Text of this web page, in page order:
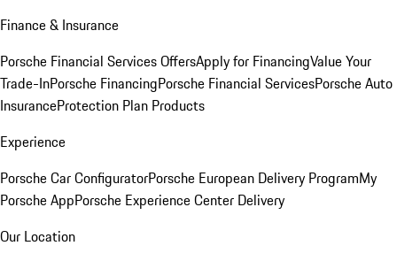
Finance & Insurance
Porsche Financial Services OffersApply for FinancingValue Your
Trade-InPorsche FinancingPorsche Financial ServicesPorsche Auto
InsuranceProtection Plan Products
Experience
Porsche Car ConfiguratorPorsche European Delivery ProgramMy
Porsche AppPorsche Experience Center Delivery
Our Location